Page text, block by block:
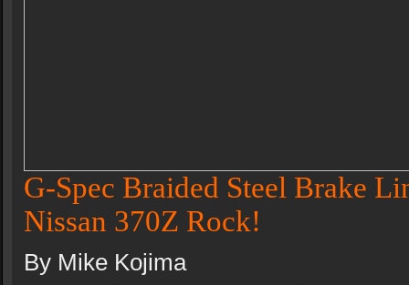
G-Spec Braided Steel Brake
Nissan 370Z Rock!
By Mike Kojima